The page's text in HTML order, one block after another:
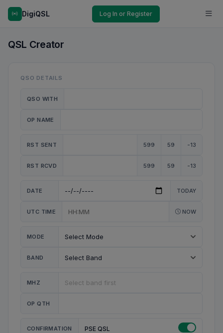
DigiQSL Log In or Register
QSL Creator
QSO DETAILS
QSO WITH
OP NAME
RST SENT 599 59 -13
RST RCVD 599 59 -13
DATE TODAY
UTC TIME NOW
MODE
BAND
MHZ
OP QTH
CONFIRMATION PSE QSL